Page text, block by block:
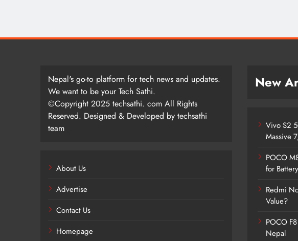
Nepal's go-to platform for tech news and updates.
We want to be your Tech Sathi.
©Copyright 2025 techsathi. com All Rights
Reserved. Designed & Developed by techsathi
team
About Us
Advertise
Contact Us
Homepage
New
Vivo S2
Massive
POCO
for
Redmi
Value?
POCO
Nepal
Vivo
4